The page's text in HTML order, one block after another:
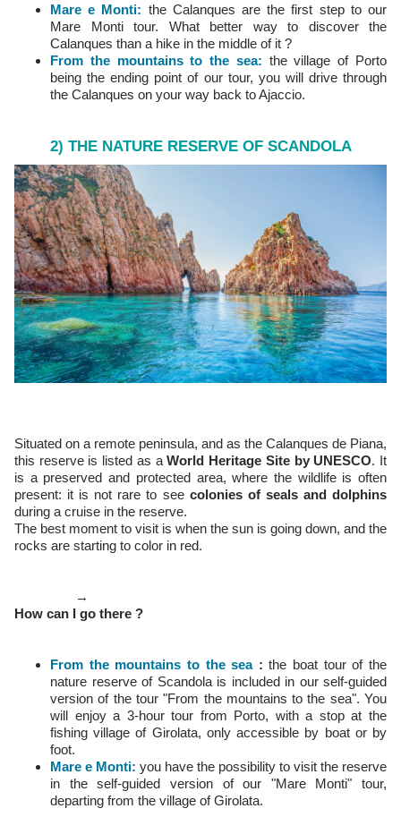
Mare e Monti: the Calanques are the first step to our
Mare Monti tour. What better way to discover the
Calanques than a hike in the middle of it ?
From the mountains to the sea: the village of Porto
being the ending point of our tour, you will drive through
the Calanques on your way back to Ajaccio.
2) THE NATURE RESERVE OF SCANDOLA
Situated on a remote peninsula, and as the Calanques de Piana,
this reserve is listed as aWorld Heritage Site by UNESCO. It
is a preserved and protected area, where the wildlife is often
present: it is not rare to see colonies of seals and dolphins
during a cruise in the reserve.
The best moment to visit is when the sun is going down, and the
rocks are starting to color in red.
→
How can I go there ?
From the mountains to the sea: the boat tour of the
nature reserve of Scandola is included in our self-guided
version of the tour "From the mountains to the sea". You
will enjoy a 3-hour tour from Porto, with a stop at the
fishing village of Girolata, only accessible by boat or by
foot.
Mare e Monti: you have the possibility to visit the reserve
in the self-guided version of our "Mare Monti" tour,
departing from the village of Girolata.